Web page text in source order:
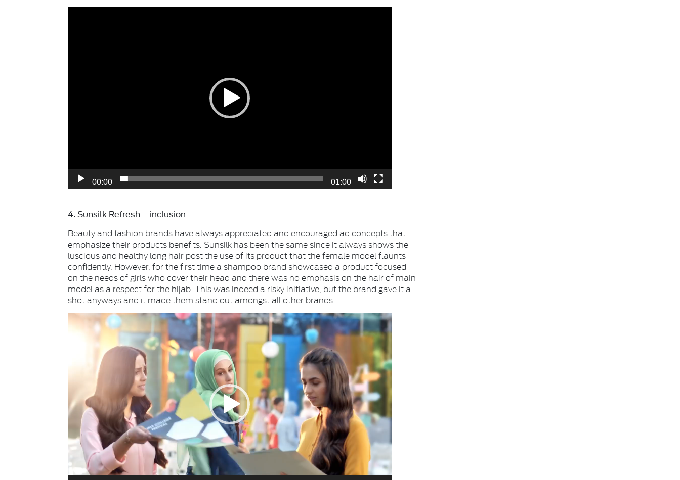
00:00 01:00
4. Sunsilk Refresh – inclusion
Beauty and fashion brands have always appreciated and encouraged ad concepts that
emphasize their products benefits. Sunsilk has been the same since it always shows the
luscious and healthy long hair post the use of its product that the female model flaunts
confidently. However, for the first time a shampoo brand showcased a product focused
on the needs of girls who cover their head and there was no emphasis on the hair of main
model as a respect for the hijab. This was indeed a risky initiative, but the brand gave it a
shot anyways and it made them stand out amongst all other brands.
Video
Player